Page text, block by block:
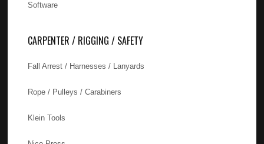
Software
CARPENTER / RIGGING / SAFETY
Fall Arrest / Harnesses / Lanyards
Rope / Pulleys / Carabiners
Klein Tools